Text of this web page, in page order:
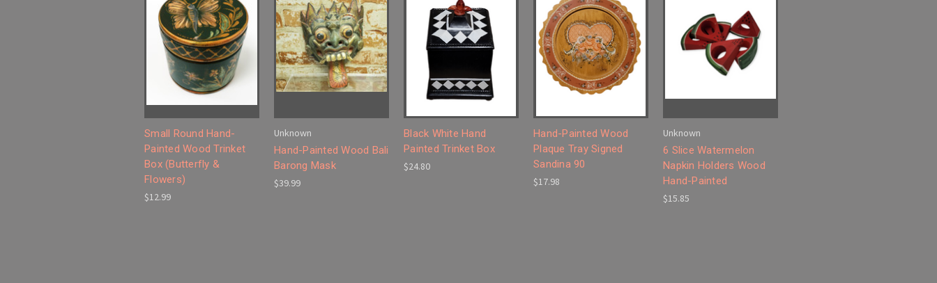
Small Round Hand-
Painted Wood Trinket
Box (Butterfly &
Flowers)
$12.99
Unknown
Hand-Painted Wood Bali
Barong Mask
$39.99
Black White Hand
Painted Trinket Box
$24.80
Hand-Painted Wood
Plaque Tray Signed
Sandina 90
$17.98
Unknown
6 Slice Watermelon
Napkin Holders Wood
Hand-Painted
$15.85